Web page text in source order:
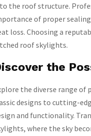
the roof structure.
of proper
loss. Choosing a
roof skylights.
the
the diverse range
designs to cutting-
and functionality.
where the sky